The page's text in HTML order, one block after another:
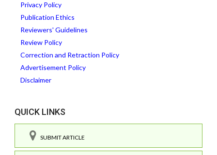
Privacy Policy
Publication Ethics
Reviewers' Guidelines
Review Policy
Correction and Retraction Policy
Advertisement Policy
Disclaimer
QUICK LINKS
SUBMIT ARTICLE